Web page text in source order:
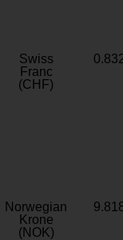
Swiss
Franc
(CHF)
Norwegian
Krone
(NOK)